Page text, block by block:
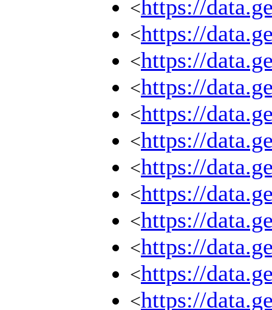
<https://
<https://
<https://
<https://
<https://
<https://
<https://
<https://
<https://
<https://
<https://
<https://